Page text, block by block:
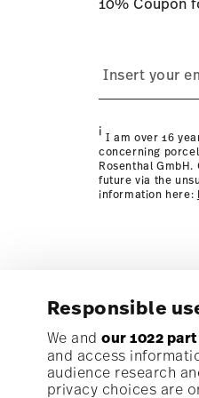
Responsible
We and our 1022
and access
audience research
privacy choices are
i I am over 16
concerning
Rosenthal
future via the
information here:
Subscribe to our
Stay informed